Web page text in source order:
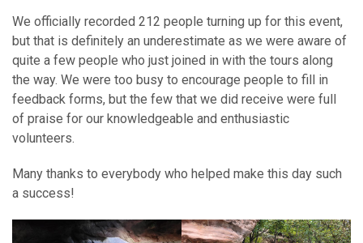
We officially recorded 212 people turning up for this event,
but that is definitely an underestimate as we were aware of
quite a few people who just joined in with the tours along
the way. We were too busy to encourage people to fill in
feedback forms, but the few that we did receive were full
of praise for our knowledgeable and enthusiastic
volunteers.
Many thanks to everybody who helped make this day such
a success!